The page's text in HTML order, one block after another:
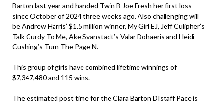
Barton last year and handed Twin B Joe Fresh her first loss
since October of 2024 three weeks ago. Also challenging will
be Andrew Harris’ $1.5 million winner, My Girl EJ, Jeff Culipher’s
Talk Curdy To Me, Ake Svanstadt’s Valar Dohaeris and Heidi
Cushing’s Turn The Page N.
This group of girls have combined lifetime winnings of
$7,347,480 and 115 wins.
The estimated post time for the Clara Barton DIstaff Pace is